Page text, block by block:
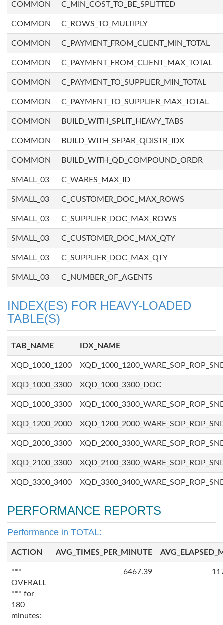
COMMON C_MIN_COST_TO_BE_SPLITTED
COMMON C_ROWS_TO_MULTIPLY
COMMON C_PAYMENT_FROM_CLIENT_MIN_TOTAL
COMMON C_PAYMENT_FROM_CLIENT_MAX_TOTAL
COMMON C_PAYMENT_TO_SUPPLIER_MIN_TOTAL
COMMON C_PAYMENT_TO_SUPPLIER_MAX_TOTAL
COMMON BUILD_WITH_SPLIT_HEAVY_TABS
COMMON BUILD_WITH_SEPAR_QDISTR_IDX
COMMON BUILD_WITH_QD_COMPOUND_ORDR
SMALL_03 C_WARES_MAX_ID
SMALL_03 C_CUSTOMER_DOC_MAX_ROWS
SMALL_03 C_SUPPLIER_DOC_MAX_ROWS
SMALL_03 C_CUSTOMER_DOC_MAX_QTY
SMALL_03 C_SUPPLIER_DOC_MAX_QTY
SMALL_03 C_NUMBER_OF_AGENTS
INDEX(ES) FOR HEAVY-LOADED
TABLE(S)
TAB_NAME IDX_NAME
XQD_1000_1200
XQD_1000_3300 XQD_1000_3300_DOC
XQD_1000_3300
XQD_1200_2000
XQD_2000_3300
XQD_2100_3300
XQD_3300_3400
PERFORMANCE REPORTS
Performance in TOTAL:
ACTION AVG_TIMES_PER_MINUTE
***
OVERALL
*** for
180
minutes:
6467.39